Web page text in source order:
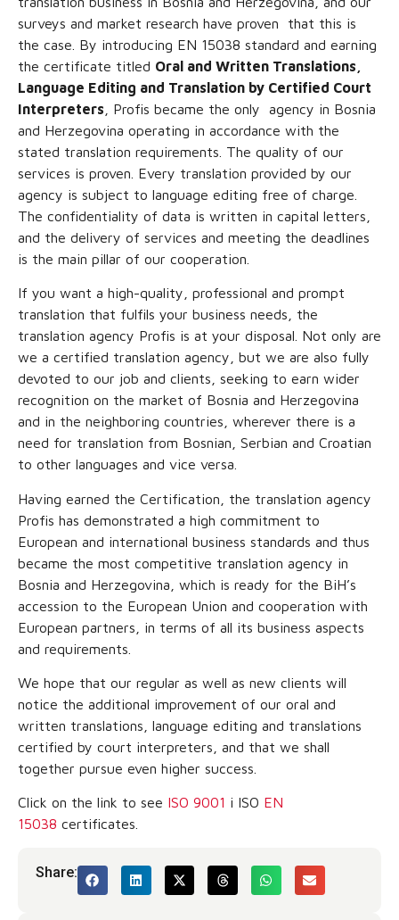
surveys and market research have proven that this is
the case. By introducing EN 15038 standard and earning
the certificate titled Oral and Written Translations,
Language Editing and Translation by Certified Court
Interpreters , Profis became the only agency in Bosnia
and Herzegovina operating in accordance with the
stated translation requirements. The quality of our
services is proven. Every translation provided by our
agency is subject to language editing free of charge.
The confidentiality of data is written in capital letters,
and the delivery of services and meeting the deadlines
is the main pillar of our cooperation.
If you want a high-quality, professional and prompt
translation that fulfils your business needs, the
translation agency Profis is at your disposal. Not only are
we a certified translation agency, but we are also fully
devoted to our job and clients, seeking to earn wider
recognition on the market of Bosnia and Herzegovina
and in the neighboring countries, wherever there is a
need for translation from Bosnian, Serbian and Croatian
to other languages and vice versa.
Having earned the Certification, the translation agency
Profis has demonstrated a high commitment to
European and international business standards and thus
became the most competitive translation agency in
Bosnia and Herzegovina, which is ready for the BiH’s
accession to the European Union and cooperation with
European partners, in terms of all its business aspects
and requirements.
We hope that our regular as well as new clients will
notice the additional improvement of our oral and
written translations, language editing and translations
certified by court interpreters, and that we shall
together pursue even higher success.
Click on the link to see ISO 9001 i ISO EN
15038 certificates.
Share: